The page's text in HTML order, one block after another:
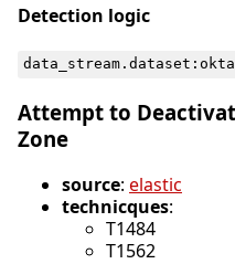
Detection logic
data_stream. dataset : okta
Attempt to
Zone
source: elastic
technicques:
T1484
T1562